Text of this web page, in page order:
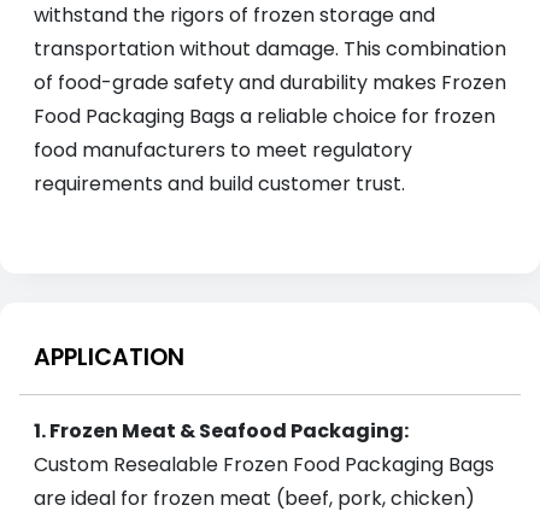
withstand the rigors of frozen storage and
transportation without damage. This combination
of food-grade safety and durability makes Frozen
Food Packaging Bags a reliable choice for frozen
food manufacturers to meet regulatory
requirements and build customer trust.
APPLICATION
1. Frozen Meat & Seafood Packaging:
Custom Resealable Frozen Food Packaging Bags
are ideal for frozen meat (beef, pork, chicken)